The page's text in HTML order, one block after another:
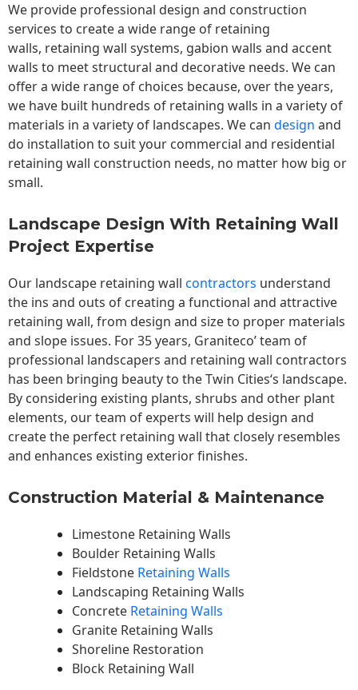
We provide professional design and construction
services to create a wide range of retaining
walls, retaining wall systems, gabion walls and accent
walls to meet structural and decorative needs. We can
offer a wide range of choices because, over the years,
we have built hundreds of retaining walls in a variety of
materials in a variety of landscapes. We can design and
do installation to suit your commercial and residential
retaining wall construction needs, no matter how big or
small.
Landscape Design With Retaining Wall
Project Expertise
Our landscape retaining wall contractors understand
the ins and outs of creating a functional and attractive
retaining wall, from design and size to proper materials
and slope issues. For 35 years, Graniteco’ team of
professional landscapers and retaining wall contractors
has been bringing beauty to theTwin Cities‘s landscape.
By considering existing plants, shrubs and other plant
elements, our team of experts will help design and
create the perfect retaining wall that closely resembles
and enhances existing exterior finishes.
Construction Material & Maintenance
Limestone Retaining Walls
Boulder Retaining Walls
Fieldstone Retaining Walls
Landscaping Retaining Walls
Concrete Retaining Walls
Granite Retaining Walls
Shoreline Restoration
Block Retaining Wall